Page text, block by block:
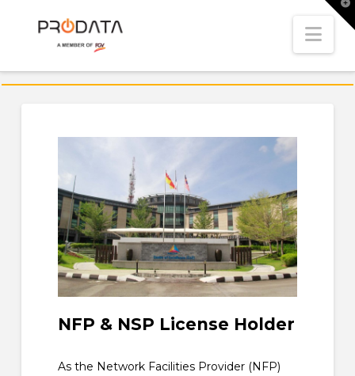
NFP & NSP License Holder
As the Network Facilities Provider (NFP)